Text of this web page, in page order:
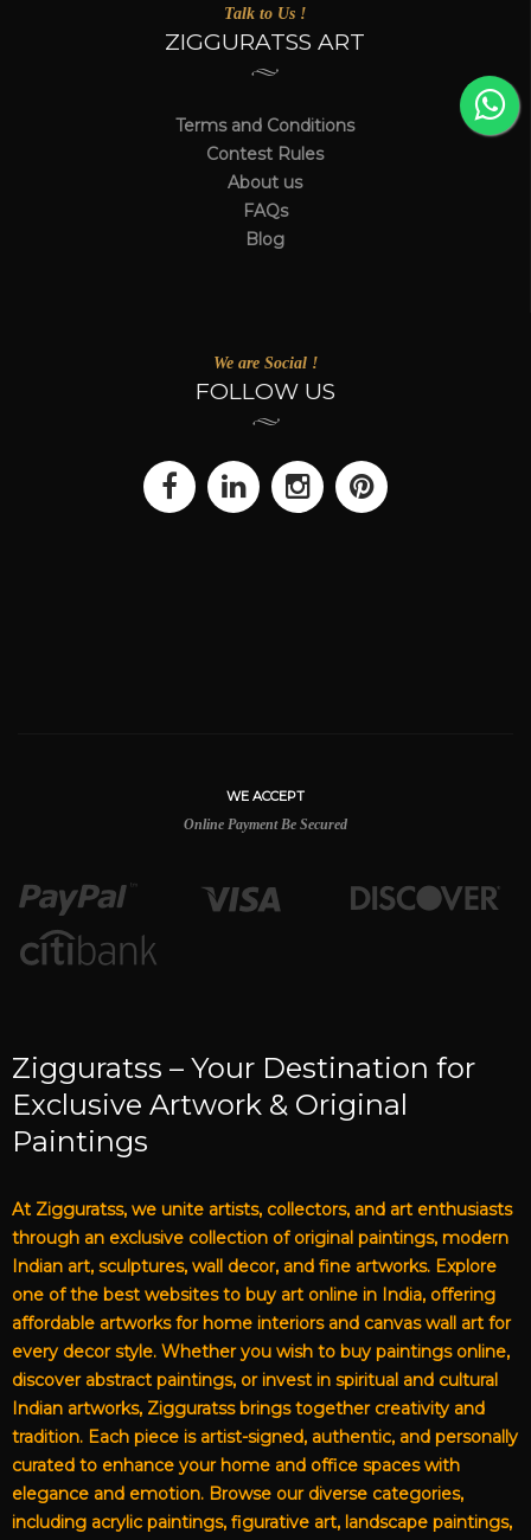
Talk to Us !
ZIGGURATSS ART
Terms and Conditions
Contest Rules
About us
FAQs
Blog
We are Social !
FOLLOW US
WE ACCEPT
Online Payment Be Secured
Zigguratss – Your Destination for
Exclusive Artwork & Original
Paintings
At Zigguratss, we unite artists, collectors, and art enthusiasts
through an exclusive collection of original paintings, modern
Indian art, sculptures, wall decor, and fine artworks. Explore
one of the best websites to buy art online in India, offering
affordable artworks for home interiors and canvas wall art for
every decor style. Whether you wish to buy paintings online,
discover abstract paintings, or invest in spiritual and cultural
Indian artworks, Zigguratss brings together creativity and
tradition. Each piece is artist-signed, authentic, and personally
curated to enhance your home and office spaces with
elegance and emotion. Browse our diverse categories,
including acrylic paintings, figurative art, landscape paintings,